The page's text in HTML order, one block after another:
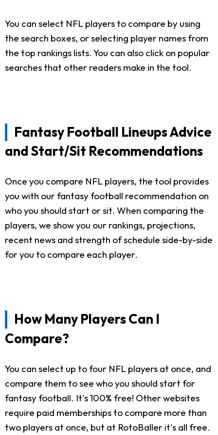
You can select NFL players to compare by using
the search boxes, or selecting player names from
the top rankings lists. You can also click on popular
searches that other readers make in the tool.
Fantasy Football Lineups Advice
and Start/Sit Recommendations
Once you compare NFL players, the tool provides
you with our fantasy football recommendation on
who you should start or sit. When comparing the
players, we show you our rankings, projections,
recent news and strength of schedule side-by-side
for you to compare each player.
How Many Players Can I
Compare?
You can select up to four NFL players at once, and
compare them to see who you should start for
fantasy football. It's 100% free! Other websites
require paid memberships to compare more than
two players at once, but at RotoBaller it's all free.